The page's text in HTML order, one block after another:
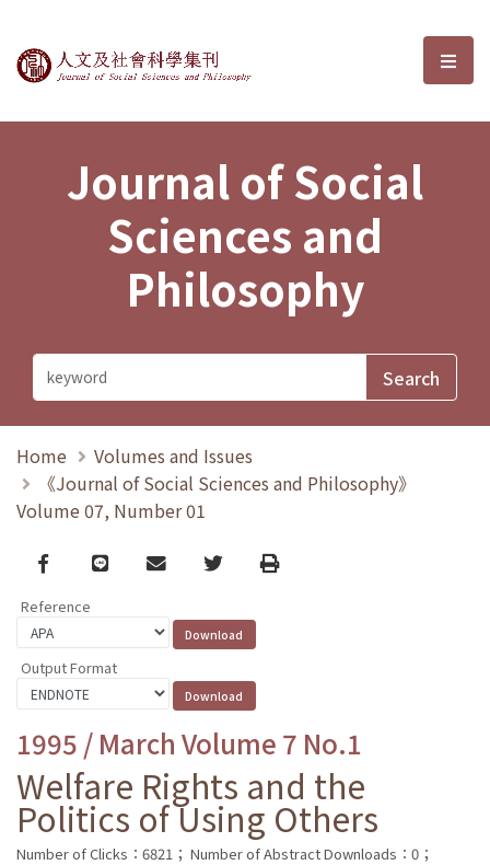
Journal of Social Sciences and選
Journal of Social
Sciences and
Philosophy
Home
Volumes and Issues
《Journal of Social Sciences and Philosophy》
Volume 07, Number 01
Facebook
line email TwitterPrint
Reference
Output Format
1995 / March Volume 7 No.1
Welfare Rights and the
Politics of Using Others
Number of Clicks：6821； Number of Abstract Downloads：0；